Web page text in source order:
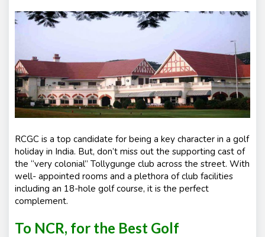
RCGC is a top candidate for being a key character in a golf
holiday in India. But, don’t miss out the supporting cast of
the “very colonial” Tollygunge club across the street. With
well- appointed rooms and a plethora of club facilities
including an 18-hole golf course, it is the perfect
complement.
To NCR, for the Best Golf